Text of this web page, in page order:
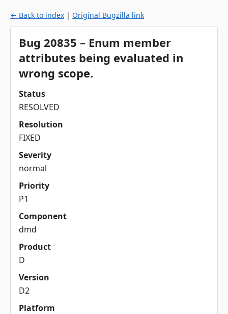
← Back to index | Original Bugzilla link
Bug 20835 – Enum member
attributes being evaluated in
wrong scope.
Status
RESOLVED
Resolution
FIXED
Severity
normal
Priority
P1
Component
dmd
Product
D
Version
D2
Platform